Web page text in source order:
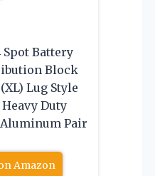
Battery
Block
Lug Style
Heavy Duty
Pair
Amazon